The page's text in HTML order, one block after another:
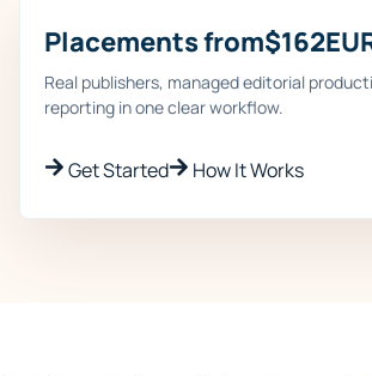
Placements from$162
Real publishers, managed editorial
reporting in one clear workflow.
Get Started How It Works